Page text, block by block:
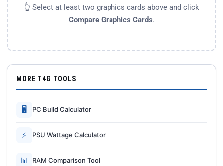
👆 Select at least two graphics cards above and click
Compare Graphics Cards.
MORE T4G TOOLS
🖥 PC Build Calculator
⚡ PSU Wattage Calculator
📊 RAM Comparison Tool